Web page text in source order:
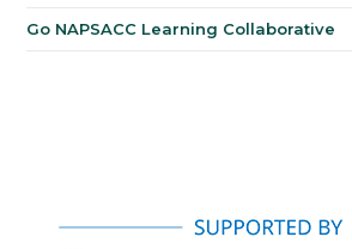
Go NAPSACC Learning Collaborative